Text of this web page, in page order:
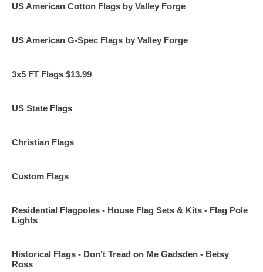
US American Cotton Flags by Valley Forge
US American G-Spec Flags by Valley Forge
3x5 FT Flags $13.99
US State Flags
Christian Flags
Custom Flags
Residential Flagpoles - House Flag Sets & Kits - Flag Pole
Lights
Historical Flags - Don't Tread on Me Gadsden - Betsy
Ross